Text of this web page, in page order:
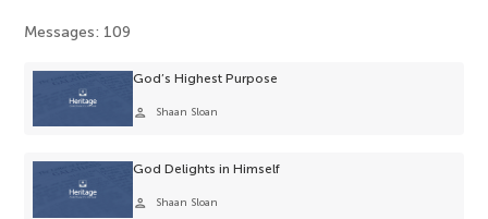
Messages: 109
God’s Highest Purpose
person Shaan Sloan
God Delights in Himself
person Shaan Sloan